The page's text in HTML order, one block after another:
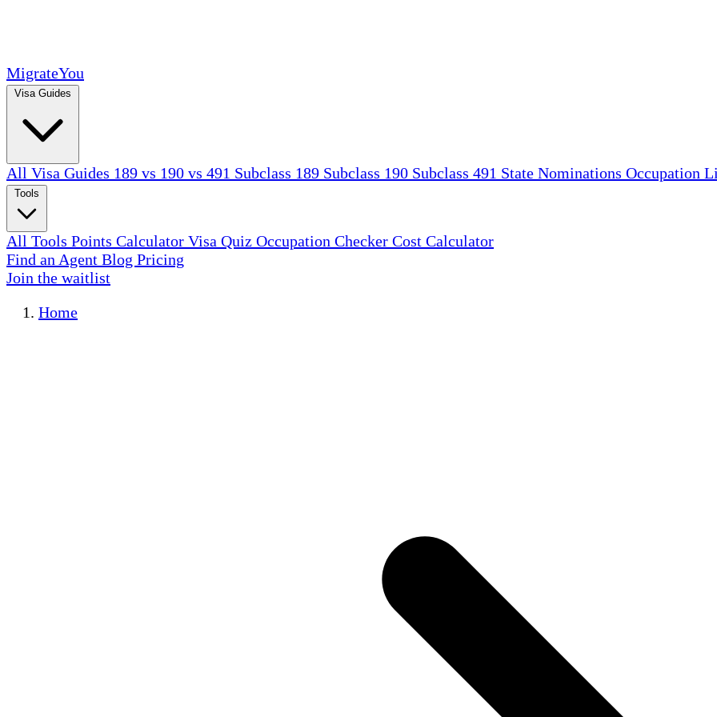
MigrateYou
All Visa Guides 189 vs 190 vs 491 Subclass 189 Subclass 190 Subclass 491 State Nominations Occupation
All Tools Points Calculator Visa Quiz Occupation Checker Cost Calculator
Find an Agent Blog Pricing
Join the waitlist
Home